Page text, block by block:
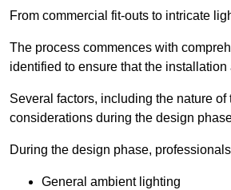
From commercial fit-outs to intricate
The process commences with
identified to ensure that the
Several factors, including the nature
considerations during the design
During the design phase,
General ambient lighting